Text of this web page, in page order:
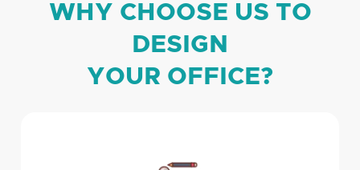
WHY CHOOSE US TO
DESIGN
YOUR OFFICE?